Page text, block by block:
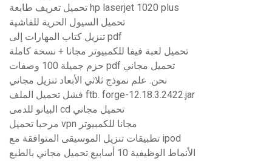
تحميل تعريف طابعة hp laserjet 1020 plus
تحميل السيول الحرية للفاشية
تنزيل كتاب المهارات إلى pdf
تحميل لعبة فيفا للكمبيوتر مجانا + نسخة كاملة
حزم جميلة 100 وصفات pdf تحميل مجاني
نحن. علم نموذج ثلاثي الأبعاد تنزيل مجاني
فشل تحميل الملف ftb. forge-12.18.3.2422.jar
البيانو للدمى cd تحميل مجاني
مرحبا تحميل vpn مجانا للكمبيوتر
تطبيقات تنزيل الموسيقى المتوافقة مع ipod
الأنماط الوظيفية 10 أسابيع تحميل مجاني بالطبع